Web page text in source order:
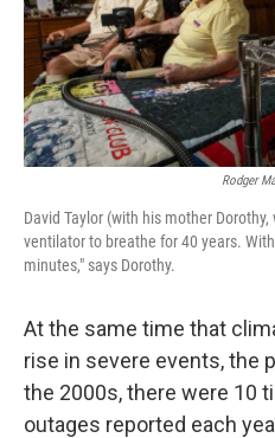
Rodger
David Taylor (with his mother
ventilator to breathe for 40 years.
minutes," says Dorothy.
At the same time that
rise in severe events, the
the 2000s, there were 10
outages reported each